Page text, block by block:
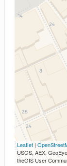
Leaflet |
USGS, AEX,
theGIS User